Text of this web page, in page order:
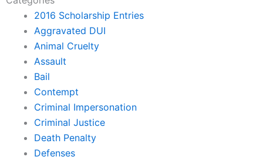
2016 Scholarship Entries
Aggravated DUI
Animal Cruelty
Assault
Bail
Contempt
Criminal Impersonation
Criminal Justice
Death Penalty
Defenses